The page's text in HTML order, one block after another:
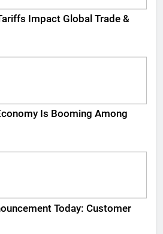
Impact Global Trade &
Is Booming Among
Today: Customer